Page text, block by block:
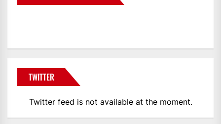
TWITTER
Twitter feed is not available at the moment.